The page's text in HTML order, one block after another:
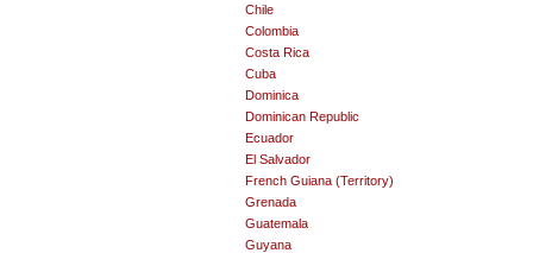
Chile
Colombia
Costa Rica
Cuba
Dominica
Dominican Republic
Ecuador
El Salvador
French Guiana (Territory)
Grenada
Guatemala
Guyana